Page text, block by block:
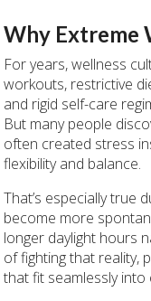
Why Extreme
For years, wellness
workouts, restrictive
and rigid self-care
But many people
often created stress
flexibility and balance.
That’s especially true
become more
longer daylight hours
of fighting that reality,
that fit seamlessly into